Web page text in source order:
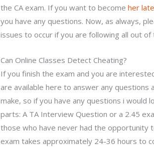
the CA exam. If you want to becomeher
you have any questions. Now, as always,
issues to occur if you are following all out
Can Online Classes Detect Cheating?
If you finish the exam and you are
are available here to answer any
make, so if you have any questions i would
parts: A TA Interview Question or a 2.45
those who have never had the opportunity
exam takes approximately 24-36 hours to